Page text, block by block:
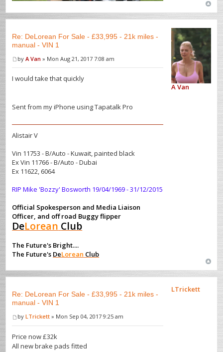
Re: DeLorean For Sale - £33,995 - 21k miles -
manual - VIN 1
byA Van » Mon Aug 21, 2017 7:08 am
I would take that quickly
Sent from my iPhone using Tapatalk Pro
Alistair V
Vin 11753 - B/Auto - Kuwait, painted black
Ex Vin 11766 - B/Auto - Dubai
Ex 11622, 6064
RIP Mike 'Bozzy' Bosworth 19/04/1969 - 31/12/2015
Official Spokesperson and Media Liaison
Officer, and off road Buggy flipper
DeLorean Club
The Future's Bright....
The Future's DeLorean Club
A Van
Re: DeLorean For Sale - £33,995 - 21k miles -
manual - VIN 1
byLTrickett » Mon Sep 04, 2017 9:25 am
Price now £32k
All new brake pads fitted
LTrickett